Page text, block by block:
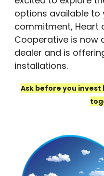
options available to
commitment, Heart
Cooperative is now
dealer and is
installations.
Ask before you invest